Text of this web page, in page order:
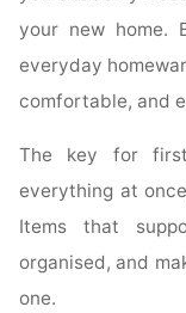
your new home.
everyday
comfortable, and
The key for
everything at
Items that
organised, and
one.